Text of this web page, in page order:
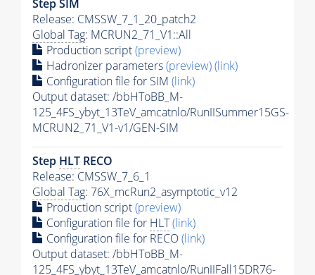
Step SIM
Release: CMSSW_7_1_20_patch2
Global Tag: MCRUN2_71_V1::All
Production script(preview)
Hadronizer parameters(preview)(link)
Configuration file for SIM (link)
Output dataset: /bbHToBB_M-
125_4FS_ybyt_13TeV_amcatnlo/RunIISummer15GS-
MCRUN2_71_V1-v1/GEN-SIM
Step HLT RECO
Release: CMSSW_7_6_1
Global Tag: 76X_mcRun2_asymptotic_v12
Production script(preview)
Configuration file for HLT(link)
Configuration file for RECO(link)
Output dataset: /bbHToBB_M-
125_4FS_ybyt_13TeV_amcatnlo/RunIIFall15DR76-